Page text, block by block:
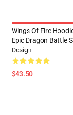
Wings Of Fire
Epic Dragon Battle
Design
$43.50